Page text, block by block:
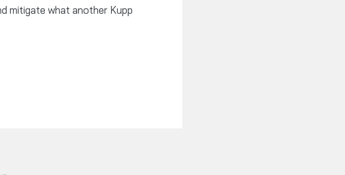
mitigate what another Kupp